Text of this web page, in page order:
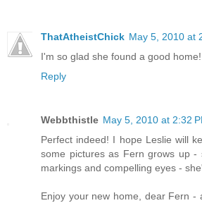
ThatAtheistChick May 5, 2010 at
I'm so glad she found a good home!
Reply
Webbthistle May 5, 2010 at 2:32
Perfect indeed! I hope Leslie will
some pictures as Fern grows up -
markings and compelling eyes -
Enjoy your new home, dear Fern -